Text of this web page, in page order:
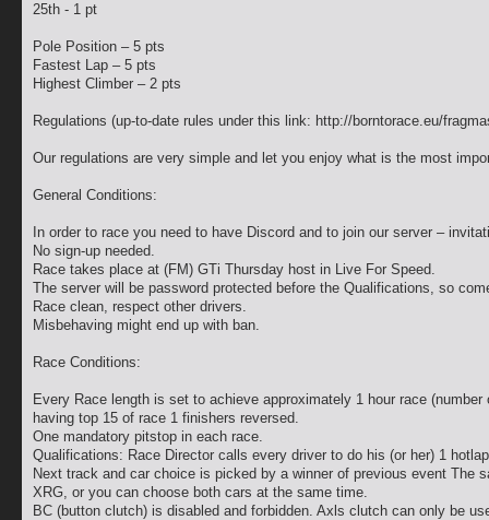
25th - 1 pt
Pole Position – 5 pts
Fastest Lap – 5 pts
Highest Climber – 2 pts
Regulations (up-to-date rules under this link: http://borntorace.eu/
Our regulations are very simple and let you enjoy what is the most
General Conditions:
In order to race you need to have Discord and to join our server –
No sign-up needed.
Race takes place at (FM) GTi Thursday host in Live For Speed.
The server will be password protected before the Qualifications, so
Race clean, respect other drivers.
Misbehaving might end up with ban.
Race Conditions:
Every Race length is set to achieve approximately 1 hour race
having top 15 of race 1 finishers reversed.
One mandatory pitstop in each race.
Qualifications: Race Director calls every driver to do his (or her) 1
Next track and car choice is picked by a winner of previous event The
XRG, or you can choose both cars at the same time.
BC (button clutch) is disabled and forbidden. Axls clutch can only be